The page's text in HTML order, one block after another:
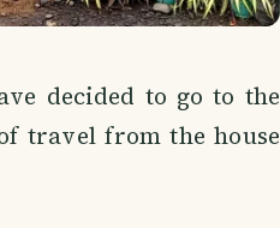
decided to go to the
travel from the house